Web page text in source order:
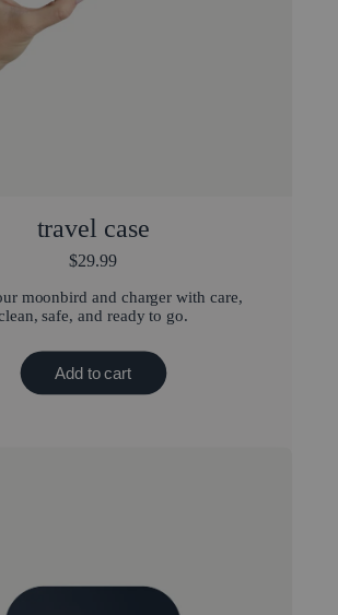
travel case
$29.99
moonbird and charger with care,
safe, and ready to go.
Add to cart